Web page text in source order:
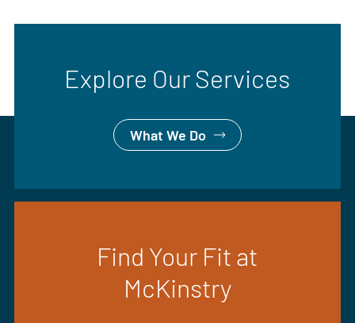
Explore Our Services
What We Do
Find Your Fit at
McKinstry